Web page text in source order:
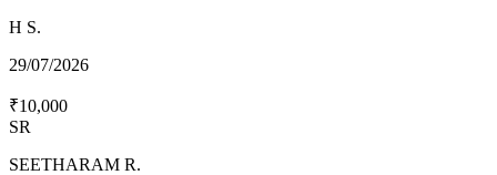
H S.
29/07/2026
₹10,000
SR
SEETHARAM R.